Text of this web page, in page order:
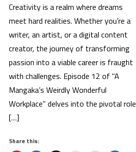
Creativity is a realm where dreams
meet hard realities. Whether you’re a
writer, an artist, or a digital content
creator, the journey of transforming
passion into a viable career is fraught
with challenges. Episode 12 of "A
Mangaka’s Weirdly Wonderful
Workplace" delves into the pivotal role
[…]
Share this: